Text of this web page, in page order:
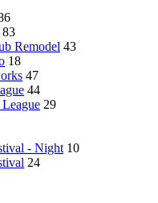
83
Remodel 43
18
47
44
29
- Night 10
24